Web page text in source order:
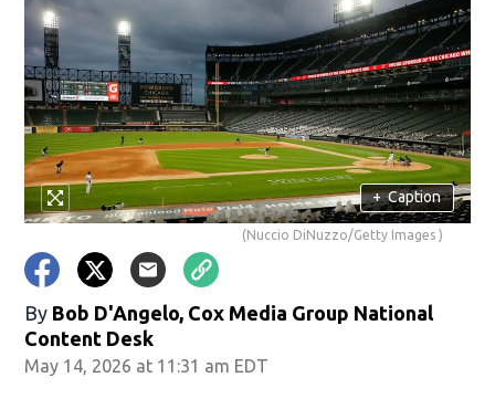
+ Caption
(Nuccio DiNuzzo/Getty Images )
By Bob D'Angelo, Cox Media Group National
Content Desk
May 14, 2026 at 11:31 am EDT